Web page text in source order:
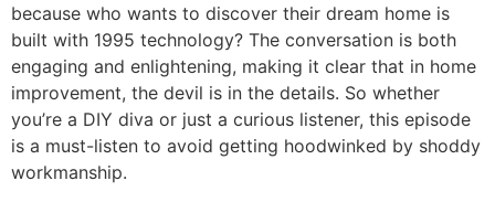
because who wants to discover their dream home is
built with 1995 technology? The conversation is both
engaging and enlightening, making it clear that in home
improvement, the devil is in the details. So whether
you’re a DIY diva or just a curious listener, this episode
is a must-listen to avoid getting hoodwinked by shoddy
workmanship.